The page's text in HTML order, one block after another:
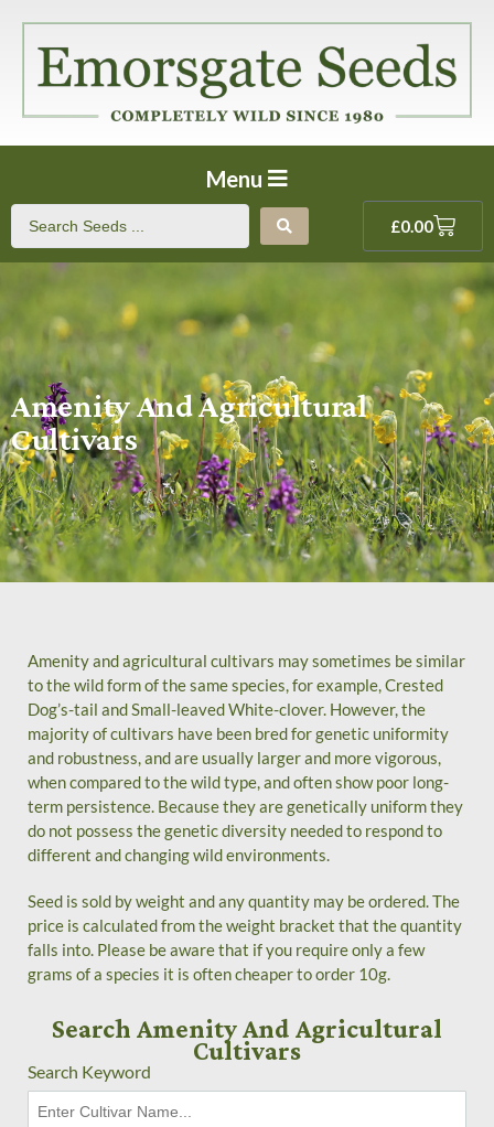
Menu
£0.00
Amenity And Agricultural
Cultivars
Amenity and agricultural cultivars may sometimes be similar
to the wild form of the same species, for example, Crested
Dog’s-tail and Small-leaved White-clover. However, the
majority of cultivars have been bred for genetic uniformity
and robustness, and are usually larger and more vigorous,
when compared to the wild type, and often show poor long-
term persistence. Because they are genetically uniform they
do not possess the genetic diversity needed to respond to
different and changing wild environments.
Seed is sold by weight and any quantity may be ordered. The
price is calculated from the weight bracket that the quantity
falls into. Please be aware that if you require only a few
grams of a species it is often cheaper to order 10g.
Search Amenity And Agricultural
Cultivars
Search Keyword